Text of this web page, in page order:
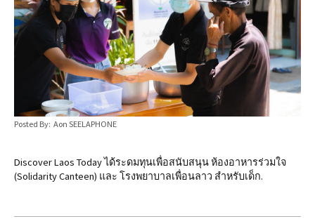
Posted By: Aon SEELAPHONE
Discover Laos Today ได้ระดมทุนเพื่อสนับสนุน ห้องอาหารร่วมใจ
(Solidarity Canteen) และ โรงพยาบาลเพื่อนลาว สำหรับเด็ก.